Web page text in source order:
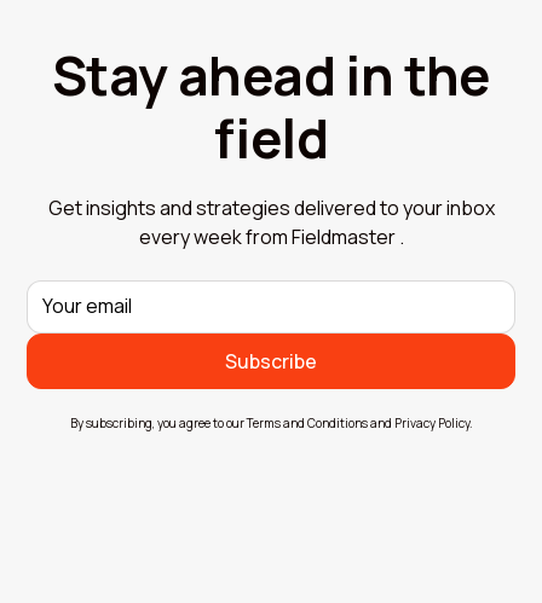
Stay ahead in the
field
Get insights and strategies delivered to your inbox
every week from Fieldmaster .
By subscribing, you agree to our Terms and Conditions and Privacy Policy.